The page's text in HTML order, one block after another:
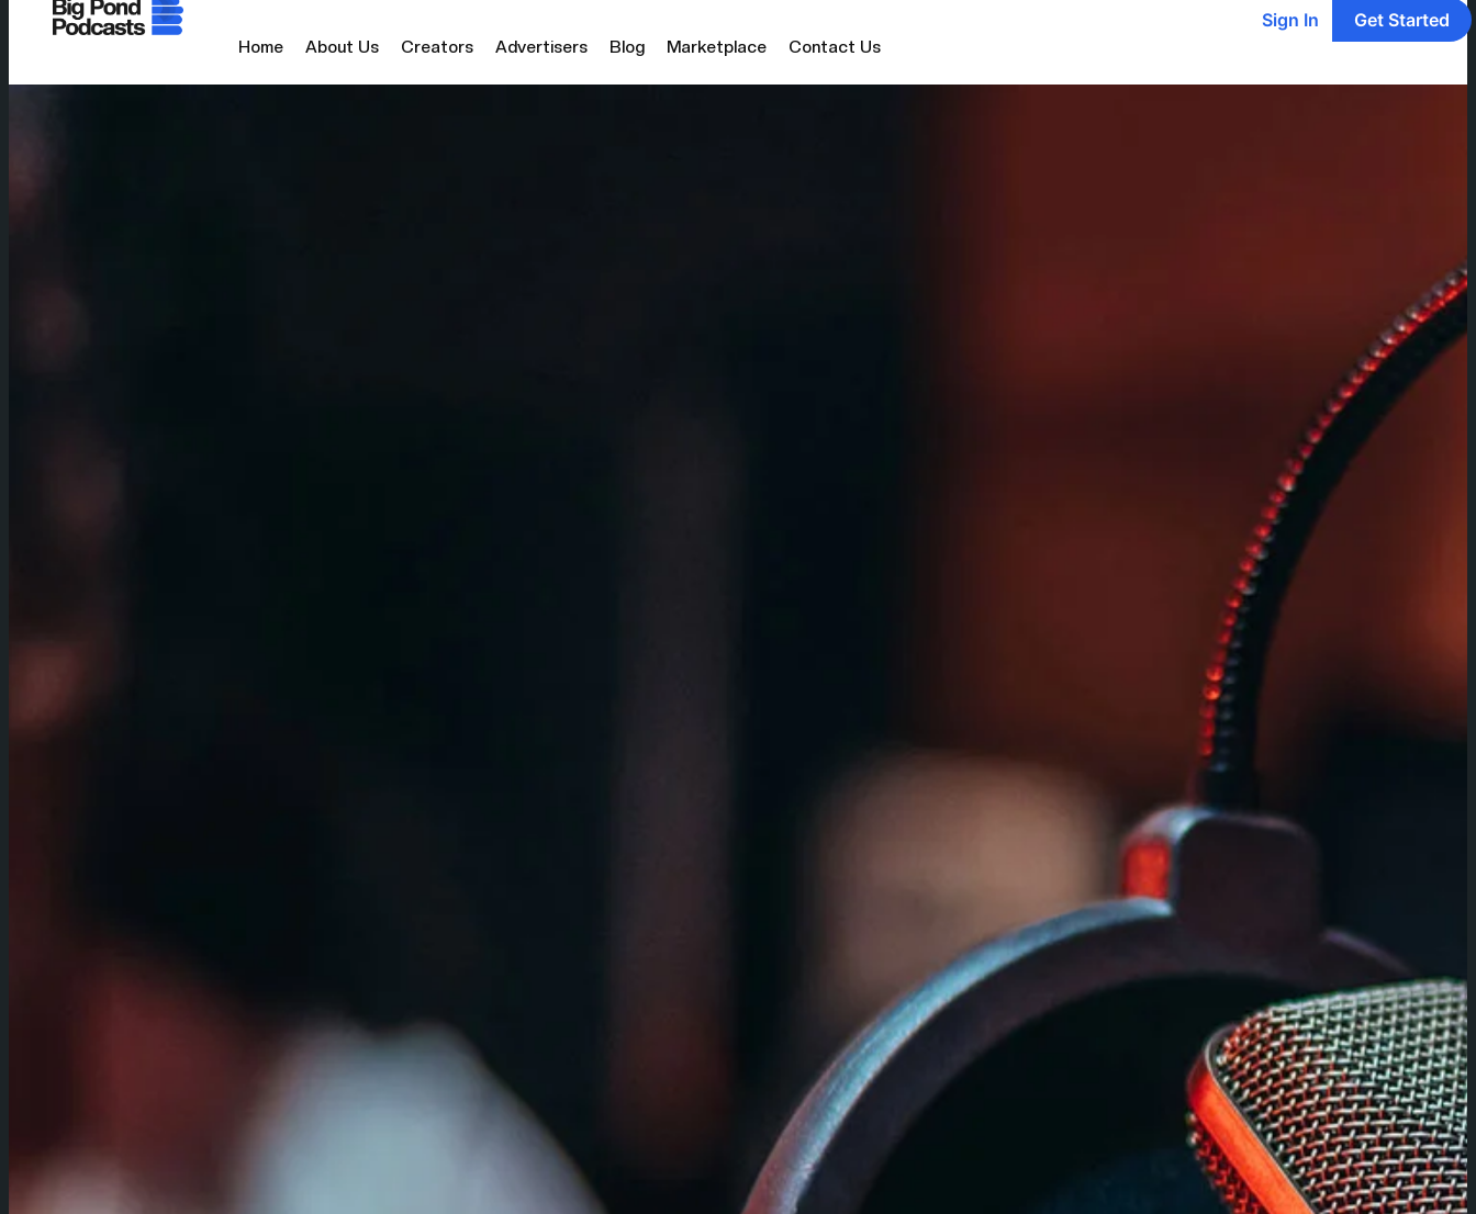
Home About Us Creators Advertisers Blog Marketplace Contact Us
Sign In Get Started